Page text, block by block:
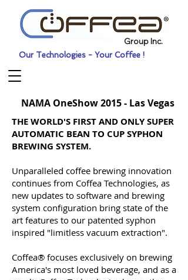
Group Inc.
Our Technologies - Your Coffee !
NAMA OneShow 2015 - Las Vegas
THE WORLD'S FIRST AND ONLY SUPER
AUTOMATIC BEAN TO CUP SYPHON
BREWING SYSTEM.
Unparalleled coffee brewing innovation
continues from Coffea Technologies, as
new updates to software and brewing
system configuration bring state of the
art features to our patented syphon
inspired "limitless vacuum extraction".
Coffea® focuses exclusively on brewing
America's most loved beverage, and as a